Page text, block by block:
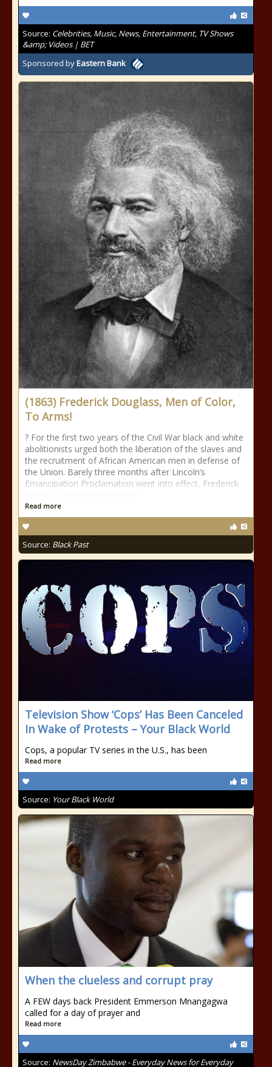
Source: Celebrities, Music, News, Entertainment, TV Shows
&amp; Videos | BET
Sponsored byEastern Bank
(1863) Frederick Douglass, Men of Color,
To Arms!
? For the first two years of the Civil War black and white
abolitionists urged both the liberation of the slaves and
the recruitment of African American men in defense of
the Union. Barely three months after Lincoln’s
Emancipation Proclamation went into effect, Frederick
Read more
Source: Black Past
Television Show ‘Cops’ Has Been Canceled
In Wake of Protests – Your Black World
Cops, a popular TV series in the U.S., has been
Read more
Source: Your Black World
When the clueless and corrupt pray
A FEW days back President Emmerson Mnangagwa
called for a day of prayer and
Read more
Source: NewsDay Zimbabwe - Everyday News for Everyday